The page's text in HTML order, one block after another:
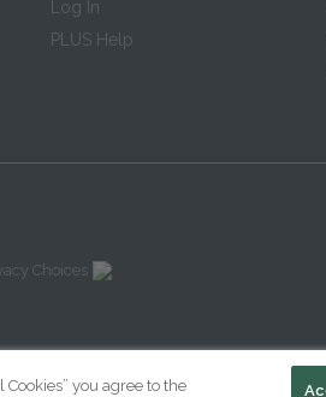
Log In
PLUS Help
Choices
you agree to the